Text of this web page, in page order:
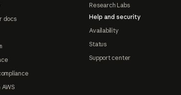
docs
AWS
Research Labs
Help and security
Availability
Status
Support center